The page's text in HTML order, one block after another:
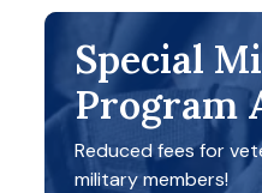
Special
Program
Reduced fees for
military members!